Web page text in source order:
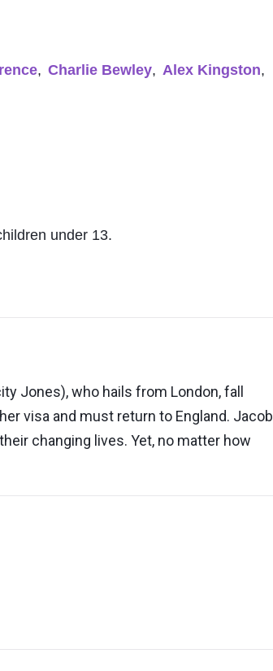
, Charlie Bewley, Alex Kingston,
under 13.
Jones), who hails from London, fall
visa and must return to England. Jacob
changing lives. Yet, no matter how